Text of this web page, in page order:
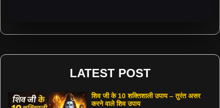
LATEST POST
शिव जी के 10 शक्तिशाली उपाय – तुरंत असर
करने वाले शिव उपाय